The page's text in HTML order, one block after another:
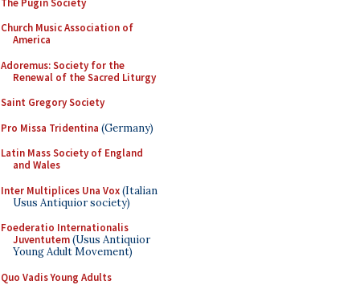
Church Music Association of
America
Adoremus: Society for the
Renewal of the Sacred Liturgy
Saint Gregory Society
Pro Missa Tridentina (Germany)
Latin Mass Society of England
and Wales
Inter Multiplices Una Vox(Italian
Usus Antiquior society)
Foederatio Internationalis
Juventutem(Usus Antiquior
Young Adult Movement)
Quo Vadis Young Adults